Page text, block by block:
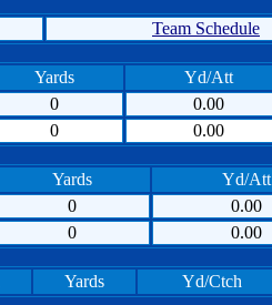
Team Schedule
Yards Yd/Att
0 0.00
0 0.00
Yards Yd/Att
0 0.00
0 0.00
Yards Yd/Ctch